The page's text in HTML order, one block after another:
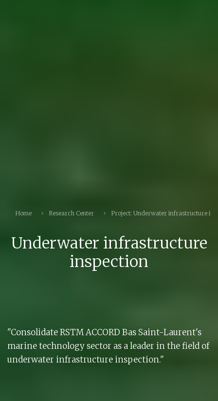
Home Research Center Project: Underwater infrastructure
Underwater infrastructure
inspection
"Consolidate RSTM ACCORD Bas Saint-Laurent's
marine technology sector as a leader in the field of
underwater infrastructure inspection."